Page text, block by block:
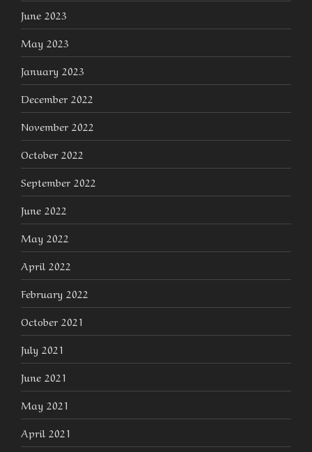
June 2023
May 2023
January 2023
December 2022
November 2022
October 2022
September 2022
June 2022
May 2022
April 2022
February 2022
October 2021
July 2021
June 2021
May 2021
April 2021